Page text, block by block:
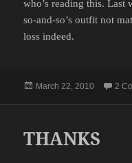
who’s reading this.
so-and-so’s outfit not
loss indeed.
Posted
March 22, 2010 2
THANKS